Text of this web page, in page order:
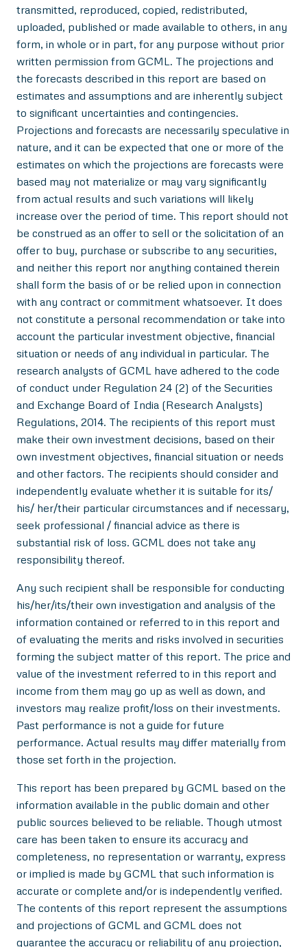
transmitted, reproduced, copied, redistributed,
uploaded, published or made available to others, in any
form, in whole or in part, for any purpose without prior
written permission from GCML. The projections and
the forecasts described in this report are based on
estimates and assumptions and are inherently subject
to significant uncertainties and contingencies.
Projections and forecasts are necessarily speculative in
nature, and it can be expected that one or more of the
estimates on which the projections are forecasts were
based may not materialize or may vary significantly
from actual results and such variations will likely
increase over the period of time. This report should not
be construed as an offer to sell or the solicitation of an
offer to buy, purchase or subscribe to any securities,
and neither this report nor anything contained therein
shall form the basis of or be relied upon in connection
with any contract or commitment whatsoever. It does
not constitute a personal recommendation or take into
account the particular investment objective, financial
situation or needs of any individual in particular. The
research analysts of GCML have adhered to the code
of conduct under Regulation 24 (2) of the Securities
and Exchange Board of India (Research Analysts)
Regulations, 2014. The recipients of this report must
make their own investment decisions, based on their
own investment objectives, financial situation or needs
and other factors. The recipients should consider and
independently evaluate whether it is suitable for its/
his/ her/their particular circumstances and if necessary,
seek professional / financial advice as there is
substantial risk of loss. GCML does not take any
responsibility thereof.
Any such recipient shall be responsible for conducting
his/her/its/their own investigation and analysis of the
information contained or referred to in this report and
of evaluating the merits and risks involved in securities
forming the subject matter of this report. The price and
value of the investment referred to in this report and
income from them may go up as well as down, and
investors may realize profit/loss on their investments.
Past performance is not a guide for future
performance. Actual results may differ materially from
those set forth in the projection.
This report has been prepared by GCML based on the
information available in the public domain and other
public sources believed to be reliable. Though utmost
care has been taken to ensure its accuracy and
completeness, no representation or warranty, express
or implied is made by GCML that such information is
accurate or complete and/or is independently verified.
The contents of this report represent the assumptions
and projections of GCML and GCML does not
guarantee the accuracy or reliability of any projection,